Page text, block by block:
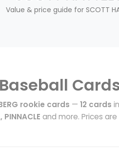
Value & price guide for SCOTT
Baseball
rookie cards — 12 cards
PINNACLE and more. Prices